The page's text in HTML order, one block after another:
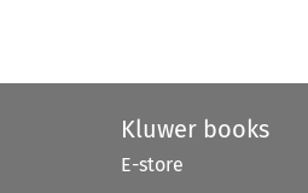
Kluwer books
E-store